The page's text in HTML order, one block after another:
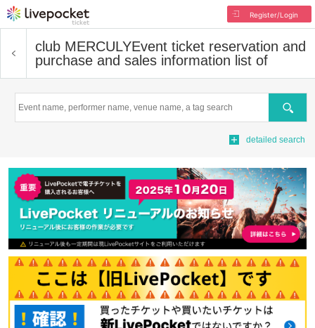
Register/Login
club MERCULYEvent ticket reservation and
purchase and sales information list of
Search
detailed search